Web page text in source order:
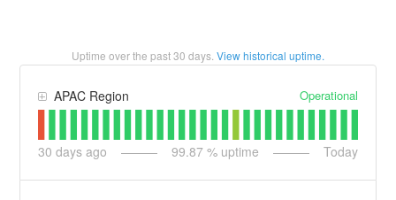
Uptime over the past30 days. View historical uptime.
APAC Region Operational
30 days ago 99.87 % uptime Today